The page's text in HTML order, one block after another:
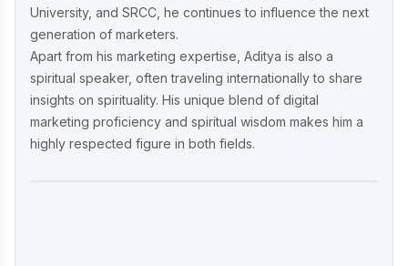
University, and SRCC, he continues to influence the next
generation of marketers.
Apart from his marketing expertise, Aditya is also a
spiritual speaker, often traveling internationally to share
insights on spirituality. His unique blend of digital
marketing proficiency and spiritual wisdom makes him a
highly respected figure in both fields.